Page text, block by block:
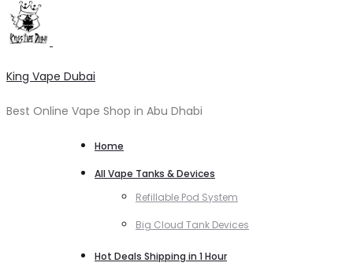
King Vape Dubai
Best Online Vape Shop in Abu Dhabi
Home
All Vape Tanks & Devices
Refillable Pod System
Big Cloud Tank Devices
Hot Deals Shipping in 1 Hour